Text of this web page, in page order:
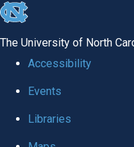
skip
global
The University of North
Accessibility
Events
Libraries